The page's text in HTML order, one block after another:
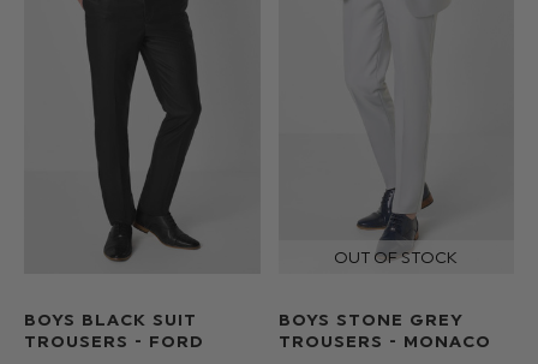
BOYS BLACK SUIT
TROUSERS - FORD
BOYS STONE GREY
TROUSERS - MONACO